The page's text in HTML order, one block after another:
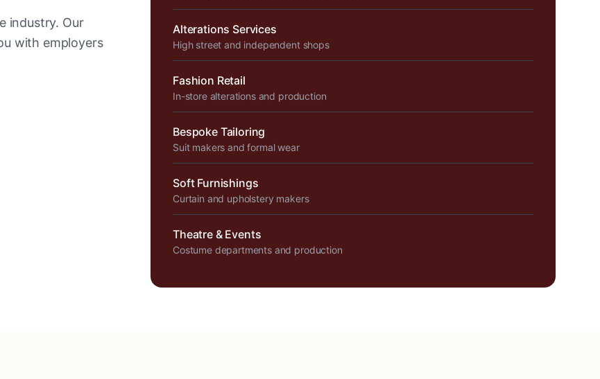
industry. Our
with employers
Alterations Services
High street and independent shops
Fashion Retail
In-store alterations and production
Bespoke Tailoring
Suit makers and formal wear
Soft Furnishings
Curtain and upholstery makers
Theatre & Events
Costume departments and production